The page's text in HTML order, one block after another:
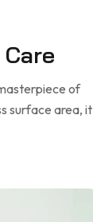
of
surface area, it